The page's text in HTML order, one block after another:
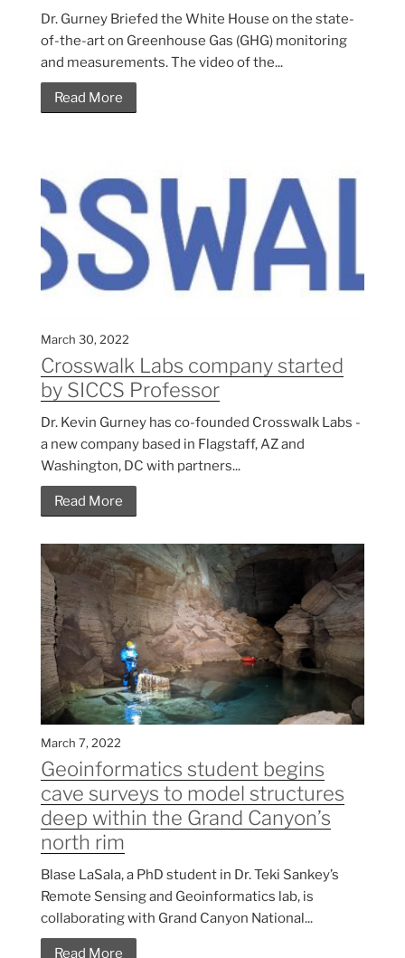
Dr. Gurney Briefed the White House on the state-
of-the-art on Greenhouse Gas (GHG) monitoring
and measurements. The video of the...
Read More
March 30, 2022
Crosswalk Labs company started
by SICCS Professor
Dr. Kevin Gurney has co-founded Crosswalk Labs -
a new company based in Flagstaff, AZ and
Washington, DC with partners...
Read More
March 7, 2022
Geoinformatics student begins
cave surveys to model structures
deep within the Grand Canyon’s
north rim
Blase LaSala, a PhD student in Dr. Teki Sankey’s
Remote Sensing and Geoinformatics lab, is
collaborating with Grand Canyon National...
Read More